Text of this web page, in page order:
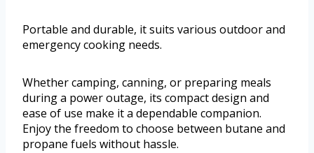
Portable and durable, it suits various outdoor and
emergency cooking needs.
Whether camping, canning, or preparing meals
during a power outage, its compact design and
ease of use make it a dependable companion.
Enjoy the freedom to choose between butane and
propane fuels without hassle.